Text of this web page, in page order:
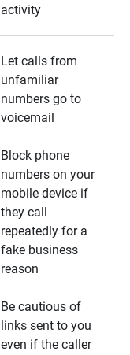
activity
Let calls from
unfamiliar
numbers go to
voicemail
Block phone
numbers on your
mobile device if
they call
repeatedly for a
fake business
reason
Be cautious of
links sent to you
even if the caller